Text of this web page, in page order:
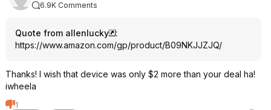
6.9K Comments
Quote from allenlucky
:
https://www.amazon.com/gp/product/B09NKJJZJQ/
Thanks! I wish that device was only $2 more than your deal ha!
iwheela
1